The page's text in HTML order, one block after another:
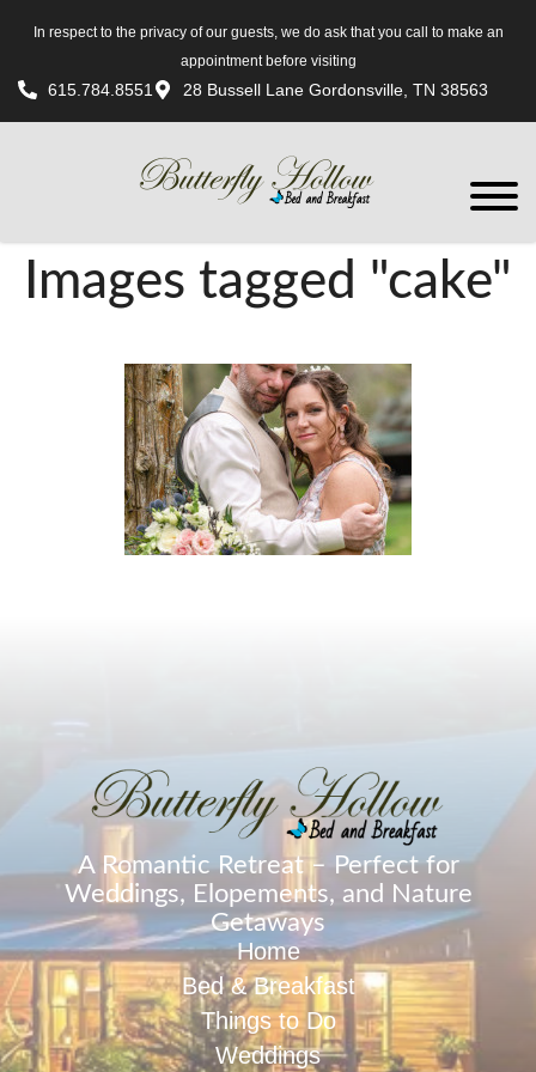
In respect to the privacy of our guests, we do ask that you call to make an
appointment before visiting
615.784.8551 28 Bussell Lane Gordonsville, TN 38563
Images tagged "cake"
A Romantic Retreat – Perfect for
Weddings, Elopements, and Nature
Getaways
Home
Bed & Breakfast
Things to Do
Weddings